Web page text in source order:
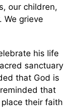
our children,
We grieve
his life
sanctuary
that God is
that
their faith